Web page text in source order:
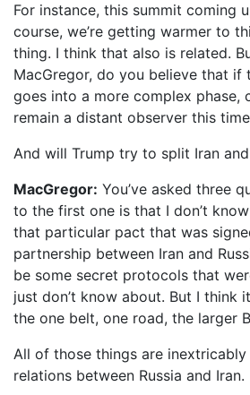
For instance, this summit coming
course, we’re getting warmer to
thing. I think that also is related.
MacGregor, do you believe that if
goes into a more complex phase,
remain a distant observer this
And will Trump try to split Iran and
MacGregor: You’ve asked three
to the first one is that I don’t
that particular pact that was
partnership between Iran and
be some secret protocols that
just don’t know about. But I think
the one belt, one road, the larger
All of those things are
relations between Russia and Iran.